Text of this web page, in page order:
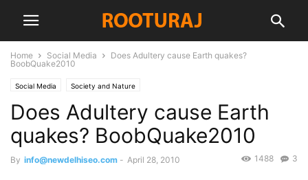
Home Social Media
Does Adultery cause Earth quakes?
BoobQuake2010
Social Media Society and Nature
Does Adultery cause Earth
quakes? BoobQuake2010
By info@newdelhiseo.com - April 28, 2010 3
1488